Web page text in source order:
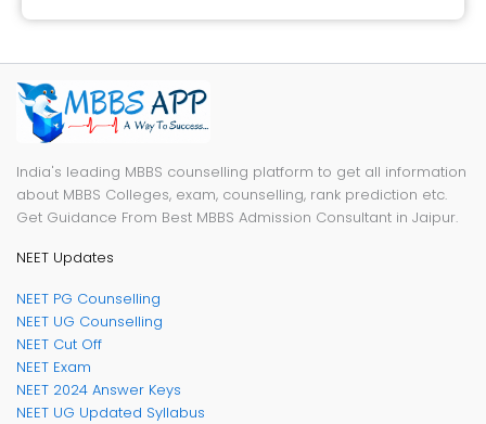
India's leading MBBS counselling platform to get all information
about MBBS Colleges, exam, counselling, rank prediction etc.
Get Guidance From Best MBBS Admission Consultant in Jaipur.
NEET Updates
NEET PG Counselling
NEET UG Counselling
NEET Cut Off
NEET Exam
NEET 2024 Answer Keys
NEET UG Updated Syllabus